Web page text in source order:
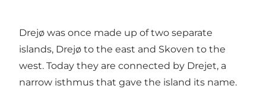
Drejø was once made up of two separate
islands, Drejø to the east and Skoven to the
west. Today they are connected by Drejet, a
narrow isthmus that gave the island its name.